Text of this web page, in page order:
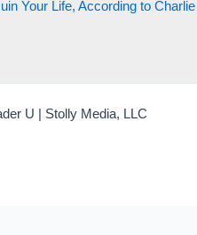
Your Life, According to Charlie
U | Stolly Media, LLC